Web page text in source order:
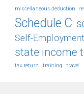
miscellaneous deduction
Schedule C
Self-
state income
tax return training travel